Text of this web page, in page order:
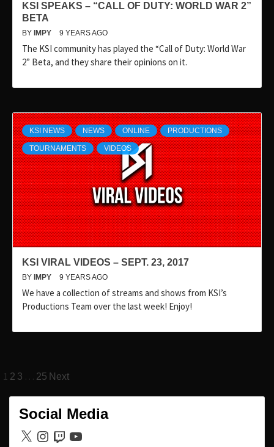
KSI SPEAKS – “CALL OF DUTY: WORLD WAR 2”
BETA
BY IMPY 9 YEARS AGO
The KSI community has played the “Call of Duty: World War
2” Beta, and they share their opinions on it.
KSI NEWS NEWS ONLINE PRODUCTIONS
TOURNAMENTS VIDEOS
KSI VIRAL VIDEOS – SEPT. 23, 2017
BY IMPY 9 YEARS AGO
We have a collection of streams and shows from KSI’s
Productions Team over the last week! Enjoy!
Posts
pagination
1 2 3 … 25 Next
Social Media
X Instagram
TwitchYouTube